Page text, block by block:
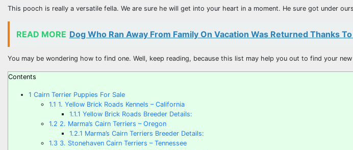
This pooch is really a versatile fella. We are sure he will get into your heart in a moment. He sure got under
READ MORE Dog Who Ran Away From Family On Vacation Was Returned Thanks
You may be wondering how to find one. Well, keep reading, because this list may help you out to find your
Contents
1 Cairn Terrier Puppies For Sale
1.1 1. Yellow Brick Roads Kennels – California
1.1.1 Yellow Brick Roads Breeder Details:
1.2 2. Marma’s Cairn Terriers – Oregon
1.2.1 Marma’s Cairn Terriers Breeder Details:
1.3 3. Stonehaven Cairn Terriers – Tennessee